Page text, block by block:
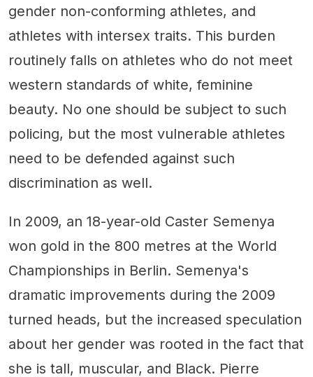
gender non-conforming athletes, and
athletes with intersex traits. This burden
routinely falls on athletes who do not meet
western standards of white, feminine
beauty. No one should be subject to such
policing, but the most vulnerable athletes
need to be defended against such
discrimination as well.
In 2009, an 18-year-old Caster Semenya
won gold in the 800 metres at the World
Championships in Berlin. Semenya's
dramatic improvements during the 2009
turned heads, but the increased speculation
about her gender was rooted in the fact that
she is tall, muscular, and Black. Pierre